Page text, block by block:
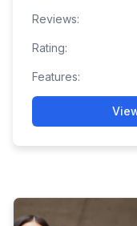
Reviews:
Rating:
Features: